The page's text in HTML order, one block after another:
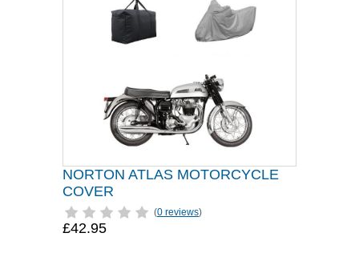
NORTON ATLAS MOTORCYCLE
COVER
(0 reviews)
£42.95